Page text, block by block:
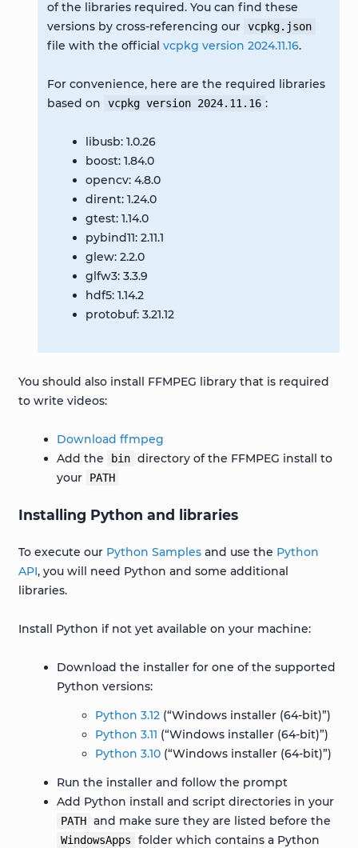
of the libraries required. You can find these
versions by cross-referencing our vcpkg.json
file with the official vcpkg version 2024.11.16.
For convenience, here are the required libraries
based on
vcpkg version 2024.11.16 :
libusb: 1.0.26
boost: 1.84.0
opencv: 4.8.0
dirent: 1.24.0
gtest: 1.14.0
pybind11: 2.11.1
glew: 2.2.0
glfw3: 3.3.9
hdf5: 1.14.2
protobuf: 3.21.12
You should also install FFMPEG library that is required
to write videos:
Download ffmpeg
Add the
bin directory of the FFMPEG install to
your
PATH
Installing Python and libraries
To execute our Python Samplesand use the Python
API, you will need Python and some additional
libraries.
Install Python if not yet available on your machine:
Download the installer for one of the supported
Python versions:
Python 3.12(“Windows installer (64-bit)”)
Python 3.11 (“Windows installer (64-bit)”)
Python 3.10(“Windows installer (64-bit)”)
Run the installer and follow the prompt
Add Python install and script directories in your
PATH and make sure they are listed before the
WindowsApps
folder which contains a Python